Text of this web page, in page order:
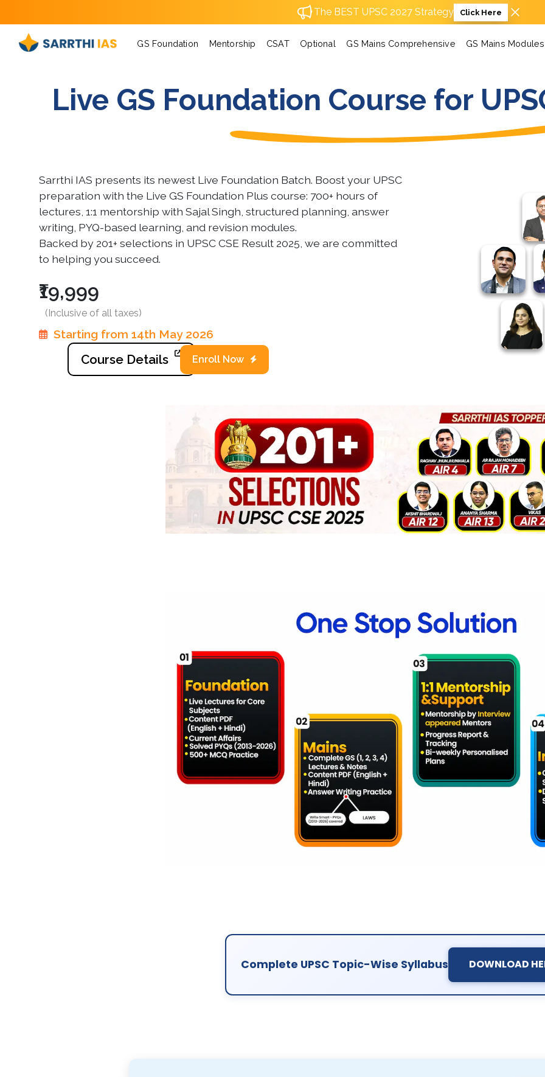
The BEST UPSC 2027 Strategy Click Here
GS Foundation Mentorship CSAT Optional GS Mains Comprehensive GS Mains Modules
Live GS Foundation Course for
Sarrthi IAS presents its newest Live Foundation Batch. Boost your UPSC
preparation with the Live GS Foundation Plus course: 700+ hours of
lectures, 1:1 mentorship with Sajal Singh, structured planning, answer
writing, PYQ-based learning, and revision modules.
Backed by 201+ selections in UPSC CSE Result 2025, we are committed
to helping you succeed.
₹19,999
(Inclusive of all taxes)
Starting from 14th May 2026
Course Details Enroll Now
Complete UPSC Topic-Wise Syllabus DOWNLOAD